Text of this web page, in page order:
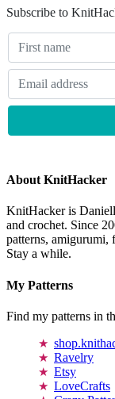
Subscribe to
About KnitHacker
KnitHacker is
and crochet. Since
patterns, amigurumi,
Stay a while.
My Patterns
Find my patterns in
Ravelry
Etsy
LoveCrafts